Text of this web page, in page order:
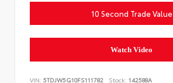
10 Second Trade Value
Watch Video
VIN: 5TDJW5G10FS111782 Stock: 142588A